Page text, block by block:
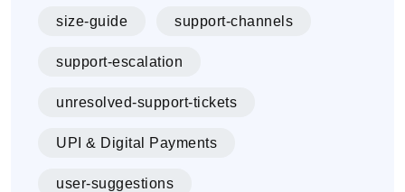
size-guide support-channels
support-escalation
unresolved-support-tickets
UPI & Digital Payments
user-suggestions